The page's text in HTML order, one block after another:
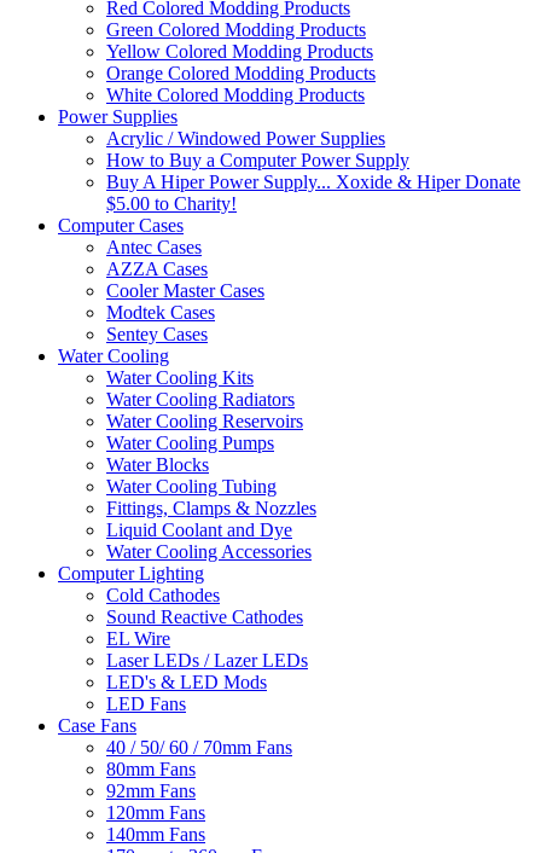
Red Colored Modding Products
Green Colored Modding Products
Yellow Colored Modding Products
Orange Colored Modding Products
White Colored Modding Products
Power Supplies
Acrylic / Windowed Power Supplies
How to Buy a Computer Power Supply
Buy A Hiper Power Supply... Xoxide & Hiper Donate
$5.00 to Charity!
Computer Cases
Antec Cases
AZZA Cases
Cooler Master Cases
Modtek Cases
Sentey Cases
Water Cooling
Water Cooling Kits
Water Cooling Radiators
Water Cooling Reservoirs
Water Cooling Pumps
Water Blocks
Water Cooling Tubing
Fittings, Clamps & Nozzles
Liquid Coolant and Dye
Water Cooling Accessories
Computer Lighting
Cold Cathodes
Sound Reactive Cathodes
EL Wire
Laser LEDs / Lazer LEDs
LED's & LED Mods
LED Fans
Case Fans
40 / 50/ 60 / 70mm Fans
80mm Fans
92mm Fans
120mm Fans
140mm Fans